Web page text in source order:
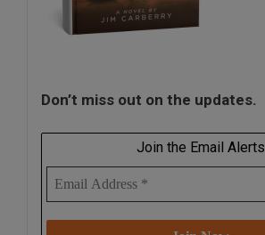
Don’t miss out on the updates.
Join the Email Alerts